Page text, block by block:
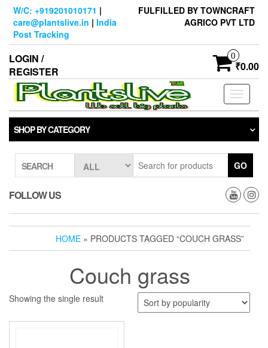
Skip
content
W/C: +919201010171 |
care@plantslive.in | India
Post Tracking
FULFILLED BY TOWNCRAFT
AGRICO PVT LTD
LOGIN /
REGISTER
0
₹0.00
Toggle
SHOP BY CATEGORY
SEARCH GO
FOLLOW US
HOME » PRODUCTS TAGGED “COUCH GRASS”
Couch grass
Showing the single result